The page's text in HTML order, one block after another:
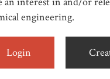
engineering.
Login